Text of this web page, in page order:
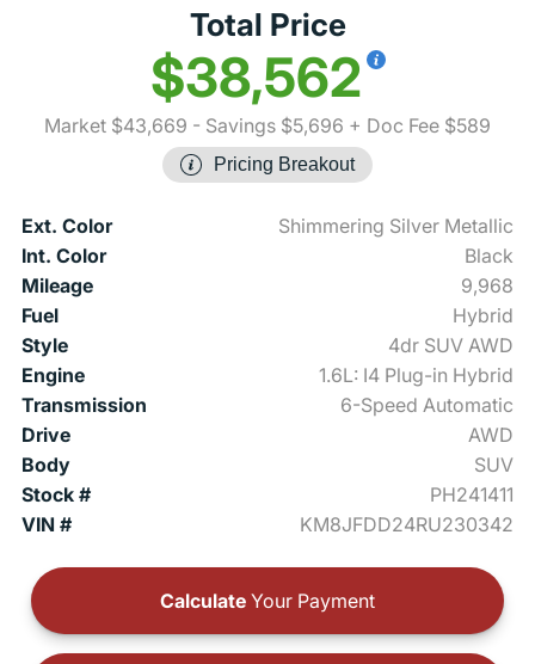
Total Price
$38,562
Market $43,669 - Savings $5,696 + Doc Fee $589
Pricing Breakout
Ext. Color
Shimmering Silver Metallic
Int. Color
Black
Mileage
9,968
Fuel
Hybrid
Style
4dr SUV AWD
Engine
1.6L: I4 Plug-in Hybrid
Transmission
6-Speed Automatic
Drive
AWD
Body
SUV
Stock #
PH241411
VIN #
KM8JFDD24RU230342
Calculate Your Payment